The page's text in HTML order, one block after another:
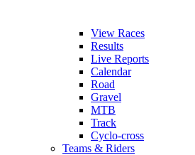
View Races
Results
Live Reports
Calendar
Road
Gravel
MTB
Track
Cyclo-cross
Teams & Riders